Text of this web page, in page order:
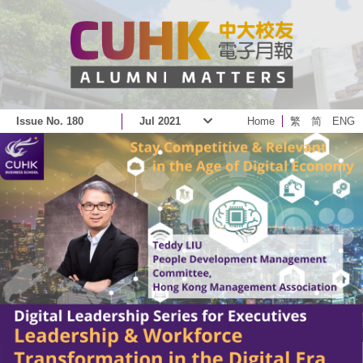
Issue No. 180 Jul 2021 Home 繁 简 ENG